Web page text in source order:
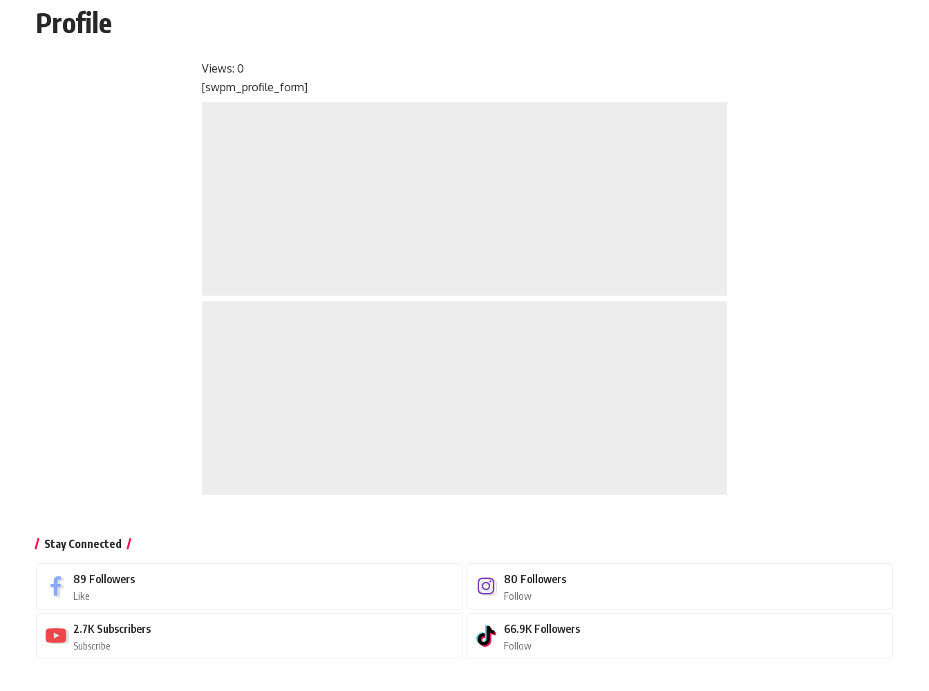
Profile
Views: 0
[swpm_profile_form]
Stay Connected
89 Followers
Like
80 Followers
Follow
2.7K Subscribers
Subscribe
66.9K Followers
Follow